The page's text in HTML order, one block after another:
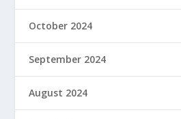
October 2024
September 2024
August 2024